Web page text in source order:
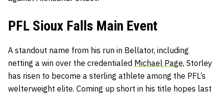
PFL Sioux Falls Main Event
A standout name from his run in Bellator, including
netting a win over the credentialed Michael Page, Storley
has risen to become a sterling athlete among the PFL’s
welterweight elite. Coming up short in his title hopes last